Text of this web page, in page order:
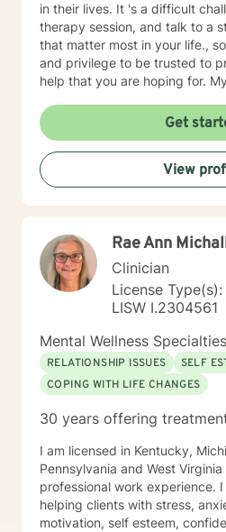
in their lives. It 's a difficult challenge to come to a
therapy session, and talk to a stranger about things
that matter most in your life., so it is a truly an honor
and privilege to be trusted to provide the care and
help that you are hoping for. My approach is eclectic
Behavioral, Solution Focused,
informed, Choice/Reality, Strengths Based, and others.
I believe we as human beings
provide cookie cutter treatment, so I try to meet
client where they are, and use
drivers seat, as you m ove
finding hope and healing,, and
provide support and help on your journey to change. If
you are ready to start your journey, It would
honor to work with you!
Get
View
Rae Ann
Clinician
License
LISW I.2304561
Mental Wellness
RELATIONSHIP ISSUES
SELF
COPING WITH LIFE CHANGES
30 years offering
I am licensed in Kentucky,
Pennsylvania and West
professional work experience.
helping clients with stress,
motivation, self esteem,